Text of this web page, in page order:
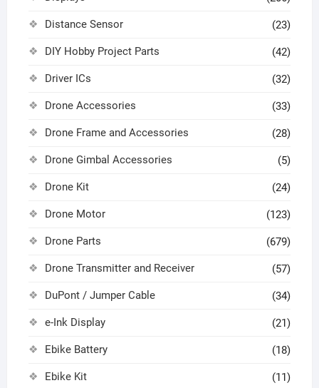
Distance Sensor (23)
DIY Hobby Project Parts (42)
Driver ICs (32)
Drone Accessories (33)
Drone Frame and Accessories (28)
Drone Gimbal Accessories (5)
Drone Kit (24)
Drone Motor (123)
Drone Parts (679)
Drone Transmitter and Receiver (57)
DuPont / Jumper Cable (34)
e-Ink Display (21)
Ebike Battery (18)
Ebike Kit (11)